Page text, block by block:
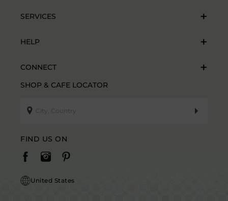
SERVICES
HELP
CONNECT
SHOP & CAFE LOCATOR
FIND US ON
United States